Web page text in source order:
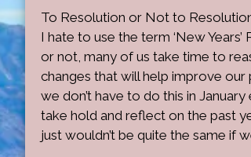
To Resolution or Not to
I hate to use the term ‘New
or not, many of us take time to
changes that will help improve our
we don’t have to do this in
take hold and reflect on the past
just wouldn’t be quite the same if